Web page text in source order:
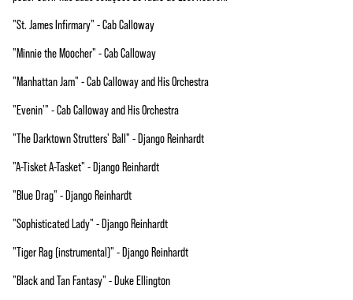
"St. James Infirmary" - Cab Calloway
"Minnie the Moocher" - Cab Calloway
"Manhattan Jam" - Cab Calloway and His Orchestra
"Evenin'" - Cab Calloway and His Orchestra
"The Darktown Strutters' Ball" - Django Reinhardt
"A-Tisket A-Tasket" - Django Reinhardt
"Blue Drag" - Django Reinhardt
"Sophisticated Lady" - Django Reinhardt
"Tiger Rag (instrumental)" - Django Reinhardt
"Black and Tan Fantasy" - Duke Ellington